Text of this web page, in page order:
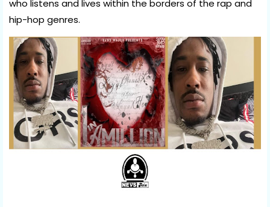
who listens and lives within the borders of the rap and
hip-hop genres.